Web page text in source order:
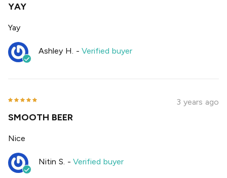
YAY
Yay
Ashley H. -Verified buyer
3 years ago
SMOOTH BEER
Nice
Nitin S. -Verified buyer